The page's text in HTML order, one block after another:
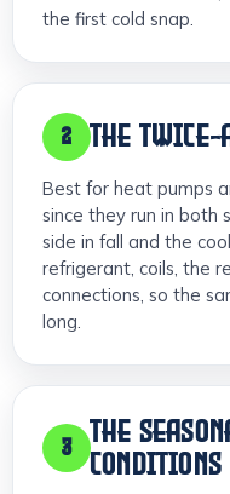
the first cold snap.
2 THE TWICE-
Best for heat pumps
since they run in both
side in fall and the
refrigerant, coils, the
connections, so the
long.
3
THE
CONDITIONS